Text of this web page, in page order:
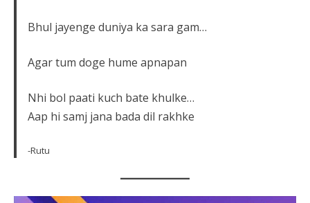
Bhul jayenge duniya ka sara gam…
Agar tum doge hume apnapan
Nhi bol paati kuch bate khulke…
Aap hi samj jana bada dil rakhke
-Rutu